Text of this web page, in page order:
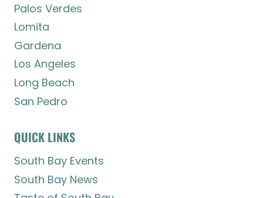
Palos Verdes
Lomita
Gardena
Los Angeles
Long Beach
San Pedro
QUICK LINKS
South Bay Events
South Bay News